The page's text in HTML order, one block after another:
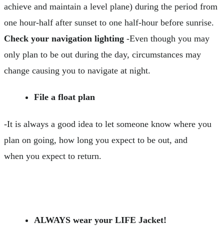
achieve and maintain a level plane) during the period from
one hour-half after sunset to one half-hour before sunrise.
Check your navigation lighting -Even though you may
only plan to be out during the day, circumstances may
change causing you to navigate at night.
File a float plan
-It is always a good idea to let someone know where you
plan on going, how long you expect to be out, and
when you expect to return.
ALWAYS wear your LIFE Jacket!